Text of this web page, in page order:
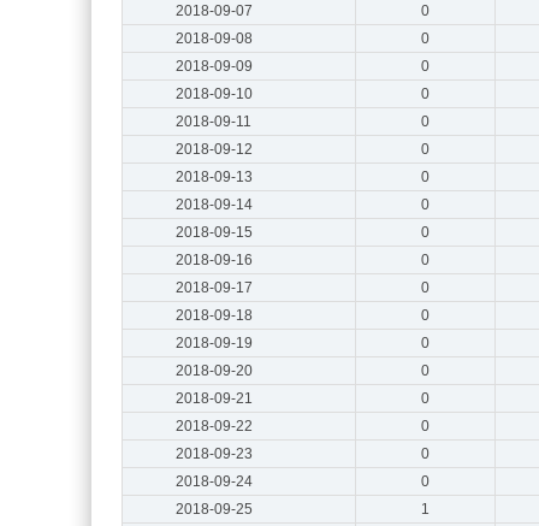
2018-09-07
0
2018-09-08
0
2018-09-09
0
2018-09-10
0
2018-09-11
0
2018-09-12
0
2018-09-13
0
2018-09-14
0
2018-09-15
0
2018-09-16
0
2018-09-17
0
2018-09-18
0
2018-09-19
0
2018-09-20
0
2018-09-21
0
2018-09-22
0
2018-09-23
0
2018-09-24
0
2018-09-25
1